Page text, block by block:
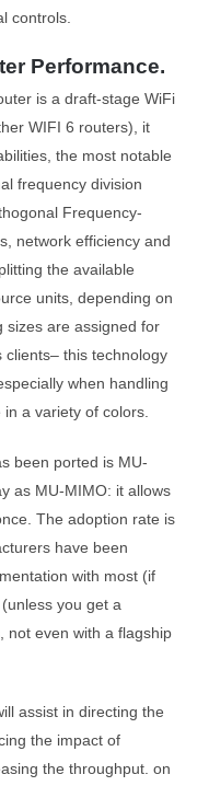
controls.
Performance.
is a draft-stage WiFi
WIFI 6 routers), it
the most notable
frequency division
Frequency-
network efficiency and
the available
units, depending on
sizes are assigned for
this technology
when handling
a variety of colors.
been ported is MU-
as MU-MIMO: it allows
The adoption rate is
have been
with most (if
you get a
not even with a flagship
assist in directing the
the impact of
the throughput. on